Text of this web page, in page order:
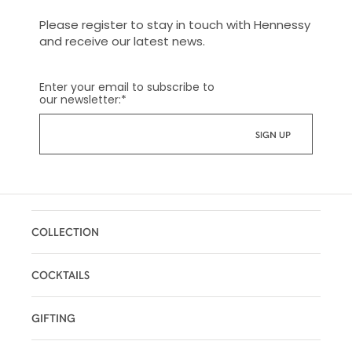
Please register to stay in touch with Hennessy
and receive our latest news.
Enter your email to subscribe to
our newsletter:*
COLLECTION
COCKTAILS
GIFTING